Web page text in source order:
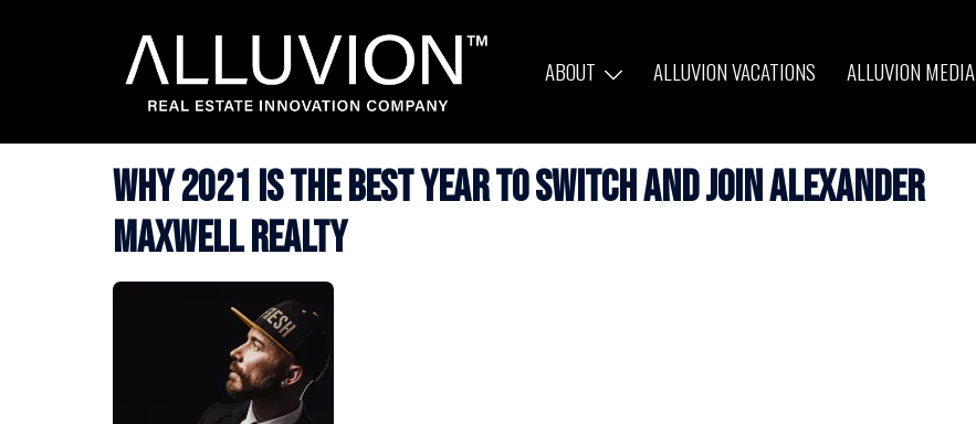
ABOUT ALLUVION VACATIONS ALLUVION MEDIA
Why 2021 is the Best Year to Switch and Join Alexander
Maxwell Realty